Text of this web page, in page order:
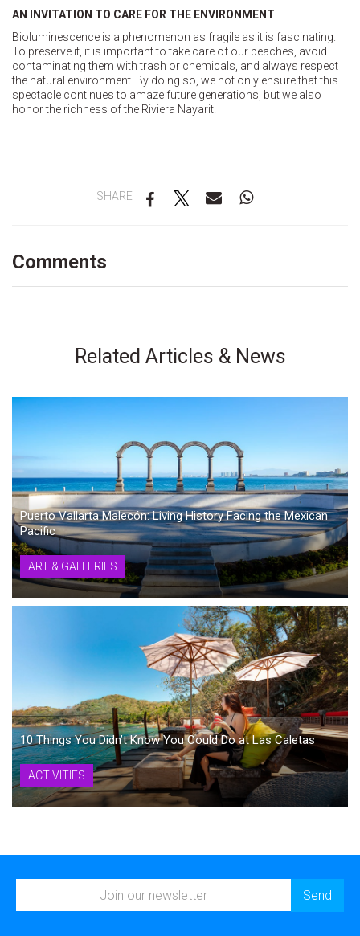
AN INVITATION TO CARE FOR THE ENVIRONMENT
Bioluminescence is a phenomenon as fragile as it is fascinating.
To preserve it, it is important to take care of our beaches, avoid
contaminating them with trash or chemicals, and always respect
the natural environment. By doing so, we not only ensure that this
spectacle continues to amaze future generations, but we also
honor the richness of the Riviera Nayarit.
SHARE
Comments
Related Articles & News
Puerto Vallarta Malecón: Living History Facing the Mexican
Pacific
ART & GALLERIES
10 Things You Didn’t Know You Could Do at Las Caletas
ACTIVITIES